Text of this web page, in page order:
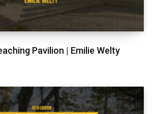
Pavilion | Emilie Welty